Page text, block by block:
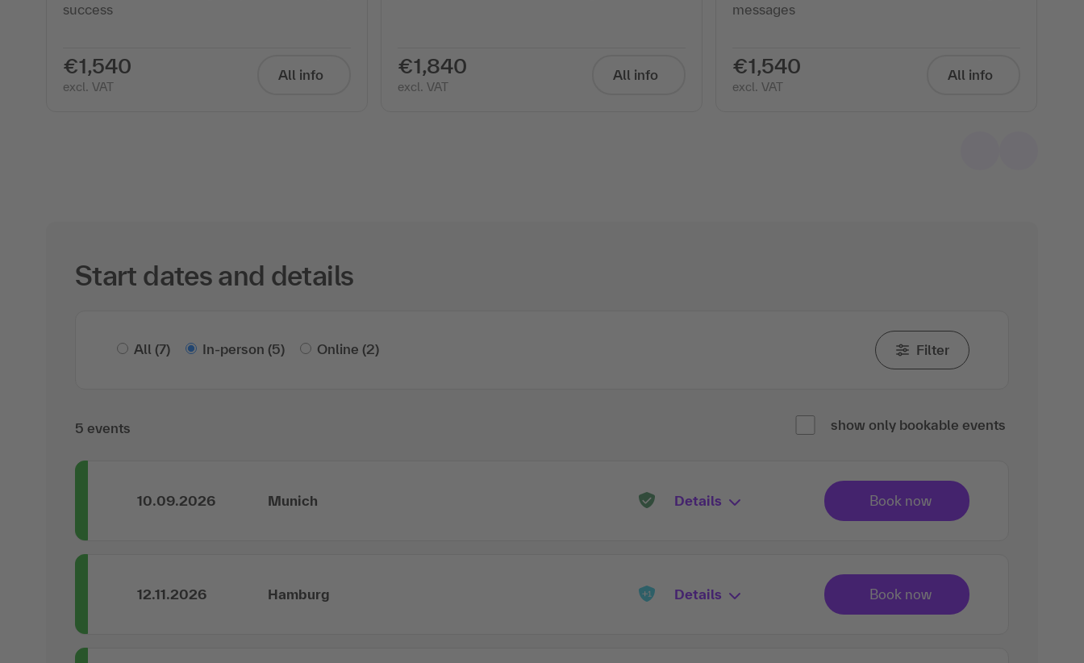
success
€1,540
excl. VAT
All info €1,840
excl. VAT
All info
messages
€1,540
excl. VAT
All info
Start dates and details
All (7) In-person (5) Online (2) Filter
5 events show only bookable events
10.09.2026 Munich Details
12.11.2026 Hamburg Details